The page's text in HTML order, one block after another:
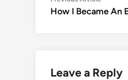
navigationarticle:
How I Became An
Leave a Reply